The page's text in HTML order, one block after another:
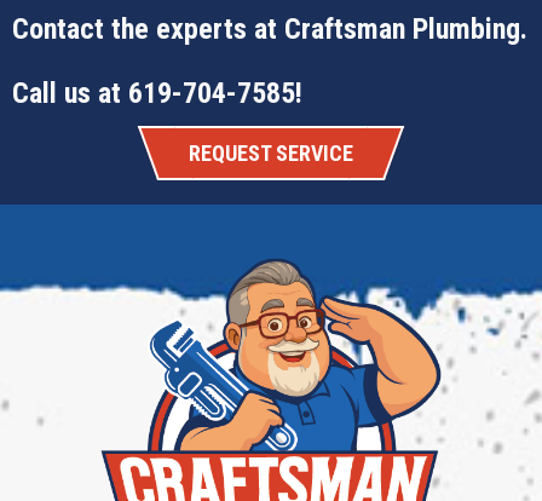
Contact the experts at Craftsman Plumbing.
Call us at 619-704-7585!
REQUEST SERVICE